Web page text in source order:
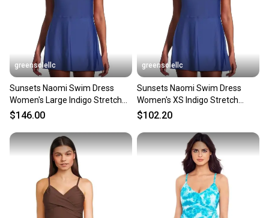
greensolellc
Sunsets Naomi Swim Dress
Women's Large Indigo Stretch
Adjustable Strap SGN1786
$146.00
greensolellc
Sunsets Naomi Swim Dress
Women's XS Indigo Stretch
Adjustable Strap GBO2187
$102.20